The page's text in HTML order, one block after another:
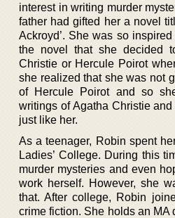
interest in writing murder
father had gifted her a novel
Ackroyd’. She was so
the novel that she decided
Christie or Hercule Poirot
she realized that she was not
of Hercule Poirot and so
writings of Agatha Christie
just like her.
As a teenager, Robin spent
Ladies’ College. During this
murder mysteries and even
work herself. However, she
that. After college, Robin
crime fiction. She holds an MA